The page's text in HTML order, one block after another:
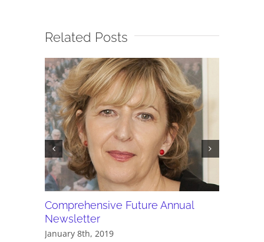
Related Posts
Comprehensive Future Annual
Newsletter
January 8th, 2019